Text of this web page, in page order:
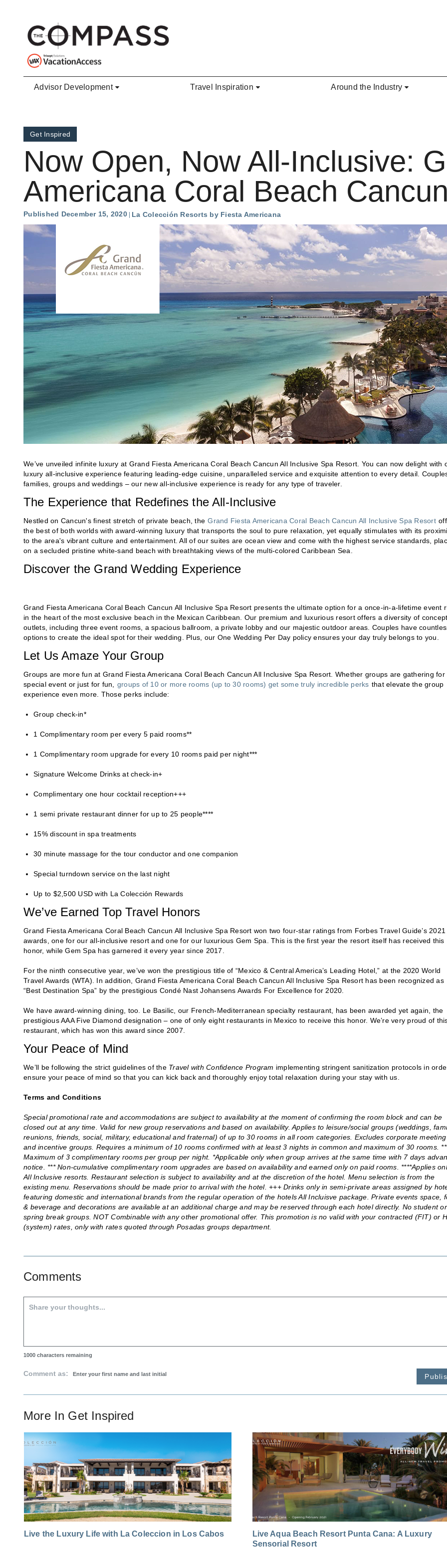
Advisor Development Travel Inspiration Around the Industry
Get Inspired
Now Open, Now All-Inclusive:
Americana Coral Beach
Published December 15, 2020 La Colección Resorts by Fiesta Americana
We’ve unveiled infinite luxury at Grand Fiesta Americana Coral Beach Cancun All Inclusive Spa Resort. You can now delight with
luxury all-inclusive experience featuring leading-edge cuisine, unparalleled service and exquisite attention to every detail.
families, groups and weddings – our new all-inclusive experience is ready for any type of traveler.
The Experience that Redefines the All-Inclusive
Nestled on Cancun's finest stretch of private beach, the Grand Fiesta Americana Coral Beach Cancun All Inclusive Spa Resort
the best of both worlds with award-winning luxury that transports the soul to pure relaxation, yet equally stimulates with its
to the area's vibrant culture and entertainment. All of our suites are ocean view and come with the highest service standards,
on a secluded pristine white-sand beach with breathtaking views of the multi-colored Caribbean Sea.
Discover the Grand Wedding Experience
Grand Fiesta Americana Coral Beach Cancun All Inclusive Spa Resort presents the ultimate option for a once-in-a-lifetime event
in the heart of the most exclusive beach in the Mexican Caribbean. Our premium and luxurious resort offers a diversity of
outlets, including three event rooms, a spacious ballroom, a private lobby and our majestic outdoor areas. Couples have
options to create the ideal spot for their wedding. Plus, our One Wedding Per Day policy ensures your day truly belongs to you.
Let Us Amaze Your Group
Groups are more fun at Grand Fiesta Americana Coral Beach Cancun All Inclusive Spa Resort. Whether groups are gathering for
special event or just for fun, groups of 10 or more rooms (up to 30 rooms) get some truly incredible perks that elevate the group
experience even more. Those perks include:
Group check-in*
1 Complimentary room per every 5 paid rooms**
1 Complimentary room upgrade for every 10 rooms paid per night***
Signature Welcome Drinks at check-in+
Complimentary one hour cocktail reception+++
1 semi private restaurant dinner for up to 25 people****
15% discount in spa treatments
30 minute massage for the tour conductor and one companion
Special turndown service on the last night
Up to $2,500 USD with La Colección Rewards
We’ve Earned Top Travel Honors
Grand Fiesta Americana Coral Beach Cancun All Inclusive Spa Resort won two four-star ratings from Forbes Travel Guide’s 2021
awards, one for our all-inclusive resort and one for our luxurious Gem Spa. This is the first year the resort itself has received this
honor, while Gem Spa has garnered it every year since 2017.
For the ninth consecutive year, we’ve won the prestigious title of “Mexico & Central America’s Leading Hotel,” at the 2020 World
Travel Awards (WTA). In addition, Grand Fiesta Americana Coral Beach Cancun All Inclusive Spa Resort has been recognized as
“Best Destination Spa” by the prestigious Condé Nast Johansens Awards For Excellence for 2020.
We have award-winning dining, too. Le Basilic, our French-Mediterranean specialty restaurant, has been awarded yet again, the
prestigious AAA Five Diamond designation – one of only eight restaurants in Mexico to receive this honor. We’re very proud of
restaurant, which has won this award since 2007.
Your Peace of Mind
We’ll be following the strict guidelines of the Travel with Confidence Program implementing stringent sanitization protocols in
ensure your peace of mind so that you can kick back and thoroughly enjoy total relaxation during your stay with us.
Terms and Conditions
Special promotional rate and accommodations are subject to availability at the moment of confirming the room block and can be
closed out at any time. Valid for new group reservations and based on availability. Applies to leisure/social groups (weddings,
reunions, friends, social, military, educational and fraternal) of up to 30 rooms in all room categories. Excludes corporate meeting
and incentive groups. Requires a minimum of 10 rooms confirmed with at least 3 nights in common and maximum of 30 rooms. **
Maximum of 3 complimentary rooms per group per night. *Applicable only when group arrives at the same time with 7 days
notice. *** Non-cumulative complimentary room upgrades are based on availability and earned only on paid rooms. ****Applies
All Inclusive resorts. Restaurant selection is subject to availability and at the discretion of the hotel. Menu selection is from the
existing menu. Reservations should be made prior to arrival with the hotel. +++ Drinks only in semi-private areas assigned by
featuring domestic and international brands from the regular operation of the hotels All Incluisve package. Private events space,
& beverage and decorations are available at an additional charge and may be reserved through each hotel directly. No student or
spring break groups. NOT Combinable with any other promotional offer. This promotion is no valid with your contracted (FIT) or
(system) rates, only with rates quoted through Posadas groups department.
Comments
1000 characters remaining
Comment as:
More In Get Inspired
Live the Luxury Life with La Coleccion in Los Cabos
Live Aqua Beach Resort Punta Cana: A Luxury
Sensorial Resort